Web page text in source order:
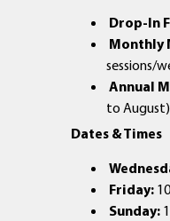
Drop-In
Monthly
sessions/
Annual
to August)
Dates & Times
Friday:
Sunday: